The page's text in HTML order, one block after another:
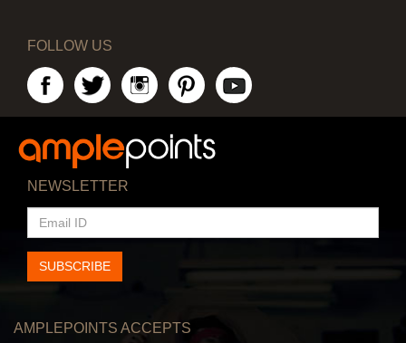
FOLLOW US
NEWSLETTER
EMAIL
ID
SUBSCRIBE
AMPLEPOINTS ACCEPTS